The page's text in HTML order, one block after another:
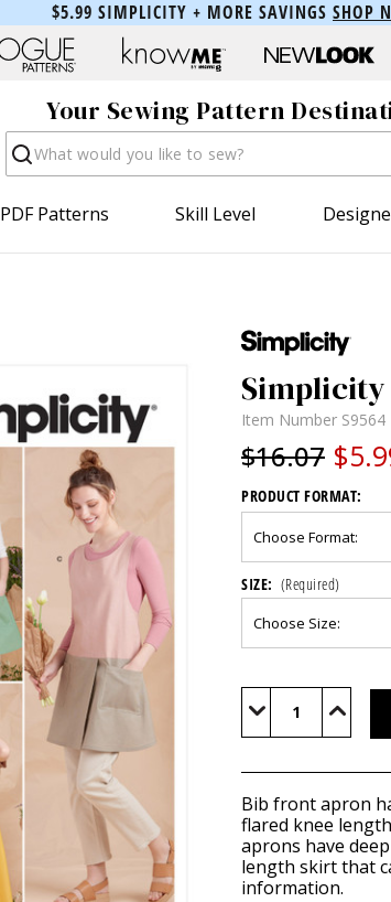
$5.99 SIMPLICITY + MORE SAVINGS SHOP
Your Sewing Pattern
Search
PDF Patterns Skill Level
Simplicity
Item Number S9564
$16.07
PRODUCT FORMAT:
SIZE: (Required)
Stock:
Decrease Increase
Bib front apron
flared knee
aprons have
length skirt that
information.